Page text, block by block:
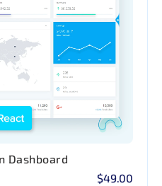
Dashboard
$49.00